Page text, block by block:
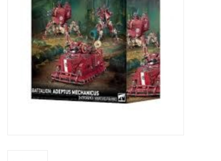
Toys and Clothing
Warhammer